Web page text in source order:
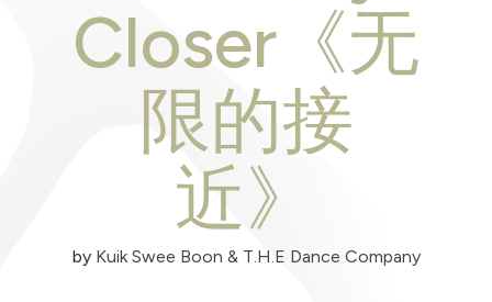
Closer《无
限的接
近》
by Kuik Swee Boon & T.H.E Dance Company